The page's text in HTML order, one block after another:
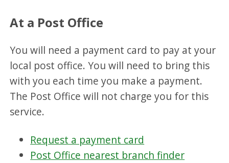
At a Post Office
You will need a payment card to pay at your
local post office. You will need to bring this
with you each time you make a payment.
The Post Office will not charge you for this
service.
Request a payment card
Post Office nearest branch finder